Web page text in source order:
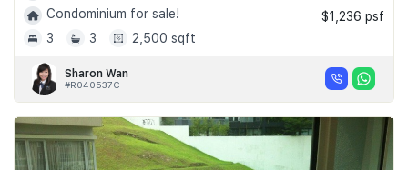
Condominium for sale!
3
3 2,500 sqft
$1,236 psf
Sharon Wan
#R040537C